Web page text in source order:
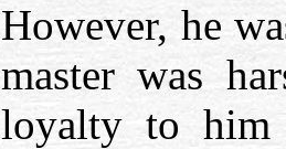
However, he
master was
loyalty to him